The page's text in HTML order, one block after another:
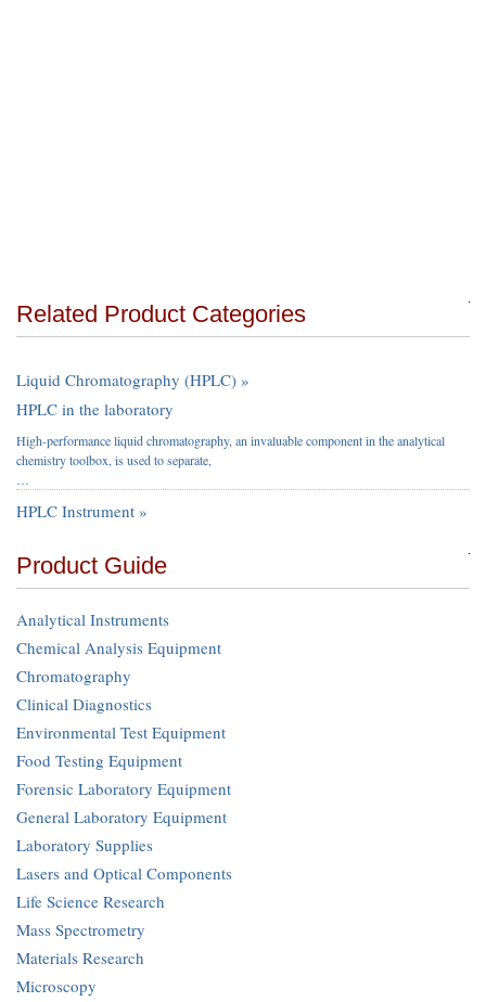
Related Product Categories
Liquid Chromatography (HPLC) »
HPLC in the laboratory
High-performance liquid chromatography, an invaluable component in the analytical
chemistry toolbox, is used to separate,
…
HPLC Instrument »
Product Guide
Analytical Instruments
Chemical Analysis Equipment
Chromatography
Clinical Diagnostics
Environmental Test Equipment
Food Testing Equipment
Forensic Laboratory Equipment
General Laboratory Equipment
Laboratory Supplies
Lasers and Optical Components
Life Science Research
Mass Spectrometry
Materials Research
Microscopy